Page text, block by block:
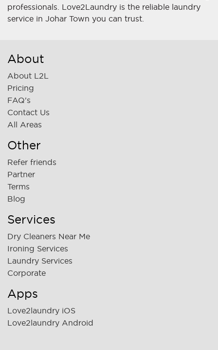
professionals. Love2Laundry is the reliable laundry
service in Johar Town you can trust.
About
About L2L
Pricing
FAQ's
Contact Us
All Areas
Other
Refer friends
Partner
Terms
Blog
Services
Dry Cleaners Near Me
Ironing Services
Laundry Services
Corporate
Apps
Love2laundry iOS
Love2laundry Android